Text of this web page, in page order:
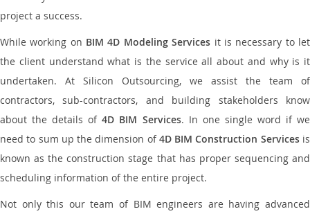
project a success.
While working on BIM 4D Modeling Services it is necessary to let
the client understand what is the service all about and why is it
undertaken. At Silicon Outsourcing, we assist the team of
contractors, sub-contractors, and building stakeholders know
about the details of4D BIM Services. In one single word if we
need to sum up the dimension of4D BIM Construction Servicesis
known as the construction stage that has proper sequencing and
scheduling information of the entire project.
Not only this our team of BIM engineers are having advanced